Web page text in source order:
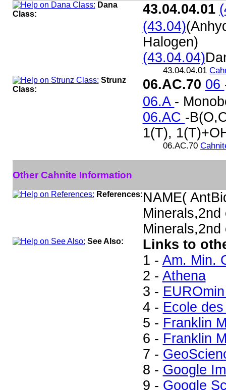
Dana
Class:
43.04.04.01
(43.04)
Halogen)
(43.04.04)
43.04.04.01
Strunz
Class:
06.AC.70 06
06.A -
06.AC -
1(T),
06.AC.70
Other Cahnite Information
References:NAME(
Minerals,2nd
See Also:
Links to
1 - Am. Min.
2 - Athena
3 -
4 - Ecole
5 - Franklin
6 - Franklin
7 -
8 - Google
9 - Google